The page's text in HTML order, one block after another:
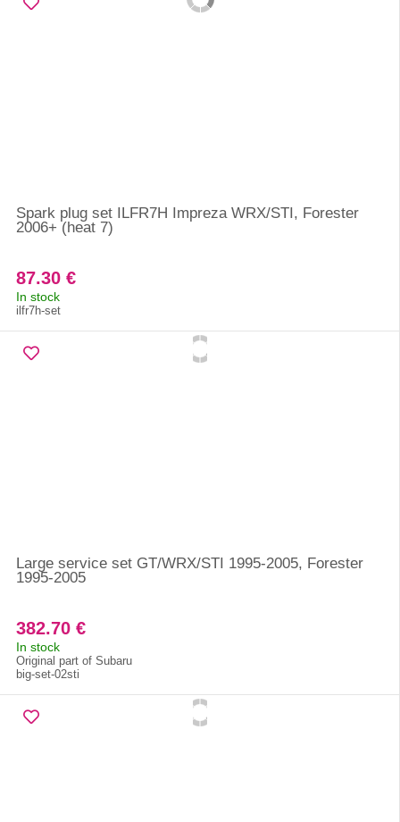
Spark plug set ILFR7H Impreza WRX/STI, Forester
2006+ (heat 7)
87.30 €
In stock
ilfr7h-set
Large service set GT/WRX/STI 1995-2005, Forester
1995-2005
382.70 €
In stock
Original part of Subaru
big-set-02sti